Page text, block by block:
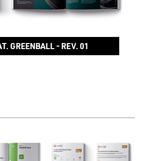
GREENBALL - REV. 01